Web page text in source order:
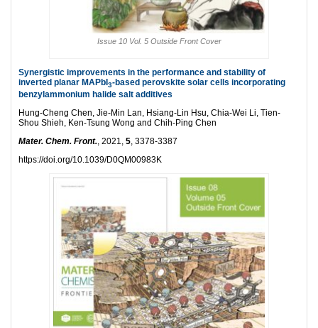
Issue 10 Vol. 5 Outside Front Cover
Synergistic improvements in the performance and stability of
inverted planar MAPbI 3-based perovskite solar cells incorporating
benzylammonium halide salt additives
Hung-Cheng Chen, Jie-Min Lan, Hsiang-Lin Hsu, Chia-Wei Li, Tien-
Shou Shieh, Ken-Tsung Wong and Chih-Ping Chen
Mater. Chem. Front., 2021, 5, 3378-3387
https://doi.org/10.1039/D0QM00983K